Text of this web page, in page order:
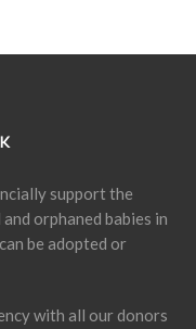
support the
orphaned babies in
be adopted or
with all our donors